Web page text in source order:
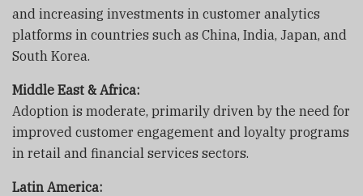
and increasing investments in customer analytics
platforms in countries such as China, India, Japan, and
South Korea.
Middle East & Africa:
Adoption is moderate, primarily driven by the need for
improved customer engagement and loyalty programs
in retail and financial services sectors.
Latin America: